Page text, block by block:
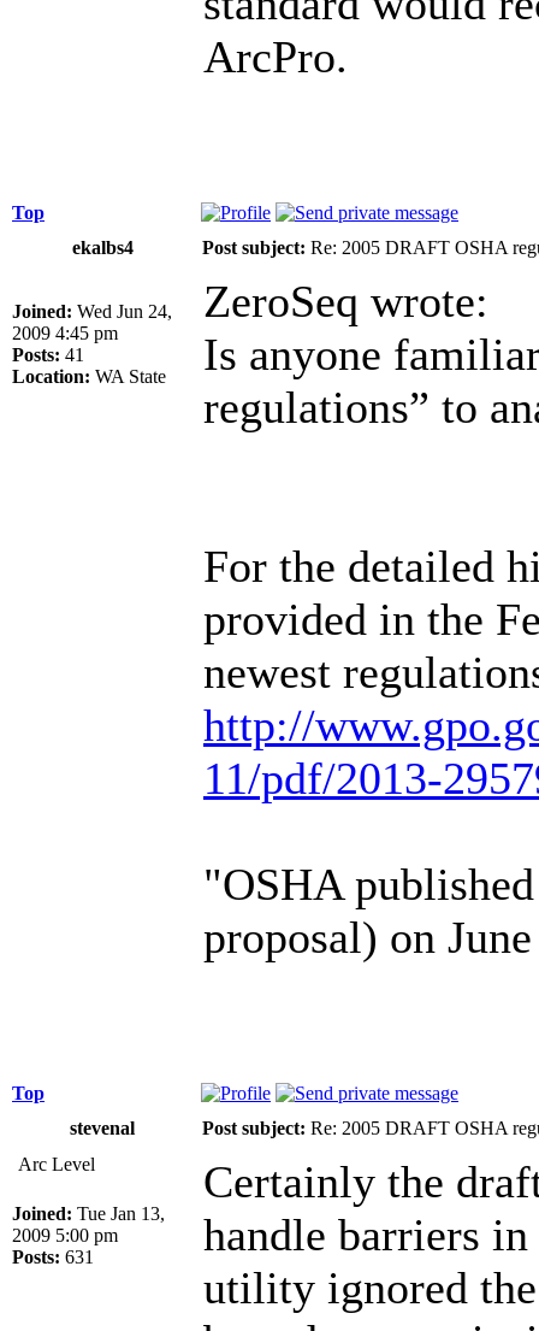
ArcPro.
Top
ekalbs4
Post subject: Re: 2005 DRAFT OSHA
Joined: Wed Jun 24,
2009 4:45 pm
Posts: 41
Location: WA State
ZeroSeq wrote:
Is anyone
regulations” to
For the detailed
provided in the
newest
http://
11/pdf/2013-
"OSHA
proposal) on
Top
stevenal
Post subject: Re: 2005 DRAFT OSHA
Arc Level
Joined: Tue Jan 13,
2009 5:00 pm
Posts: 631
Certainly the
handle barriers
utility ignored